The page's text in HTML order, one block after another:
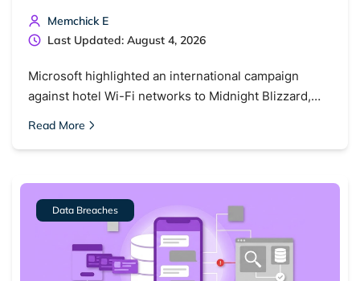
Memchick E
Last Updated: August 4, 2026
Microsoft highlighted an international campaign
against hotel Wi-Fi networks to Midnight Blizzard,…
Read More
Data Breaches